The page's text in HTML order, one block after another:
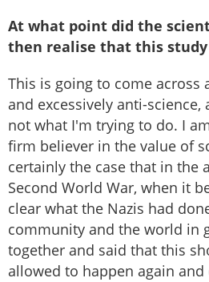
At what point did the
then realise that this study
This is going to come across
and excessively anti-
not what I'm trying to do. I
firm believer in the value of
certainly the case that in the
Second World War, when it
clear what the Nazis had
community and the world in
together and said that this
allowed to happen again